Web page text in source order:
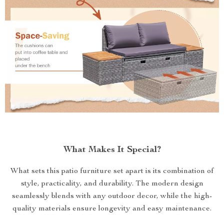
What Makes It Special?
What sets this patio furniture set apart is its combination of
style, practicality, and durability. The modern design
seamlessly blends with any outdoor decor, while the high-
quality materials ensure longevity and easy maintenance.